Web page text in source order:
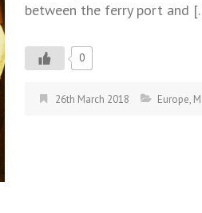
between the ferry port and
0
26th March 2018 Europe,